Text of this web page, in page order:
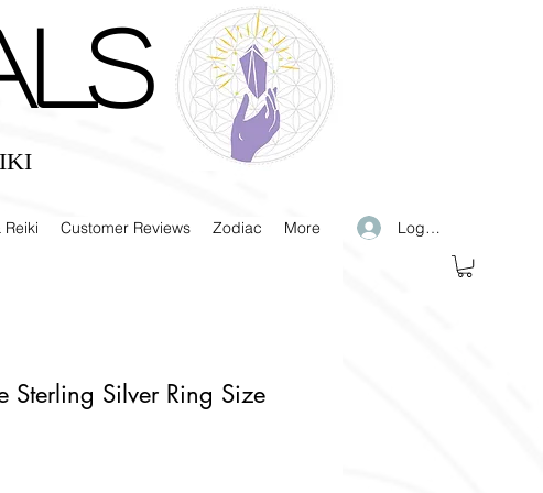
Customer Reviews Zodiac More Log In
Sterling Silver Ring Size